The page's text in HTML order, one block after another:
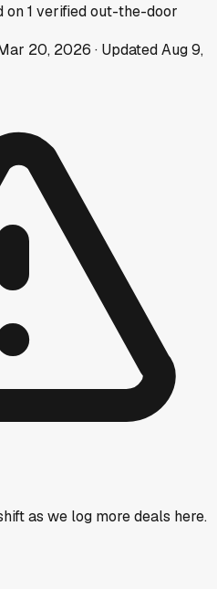
on1 verified out-the-door
20, 2026 · UpdatedAug 9,
as we log more deals here.